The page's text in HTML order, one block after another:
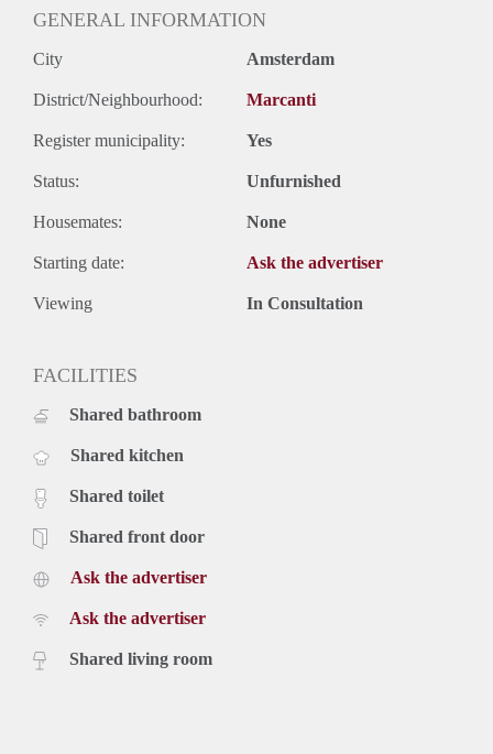
GENERAL INFORMATION
City Amsterdam
District/Neighbourhood: Marcanti
Register municipality: Yes
Status: Unfurnished
Housemates: None
Starting date: Ask the advertiser
Viewing In Consultation
FACILITIES
Shared bathroom
Shared kitchen
Shared toilet
Shared front door
Ask the advertiser
Ask the advertiser
Shared living room